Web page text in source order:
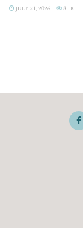
JULY 21, 2026 8.1K